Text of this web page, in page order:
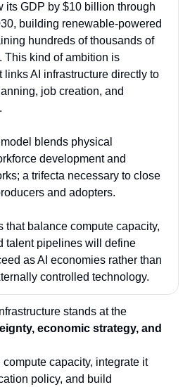
its GDP by $10 billion through
building renewable-powered
hundreds of thousands of
This kind of ambition is
links AI infrastructure directly to
job creation, and
.
blends physical
development and
; a trifecta necessary to close
and adopters.
that balance compute capacity,
talent pipelines will define
as AI economies rather than
controlled technology.
stands at the
economic strategy, and
capacity, integrate it
policy, and build